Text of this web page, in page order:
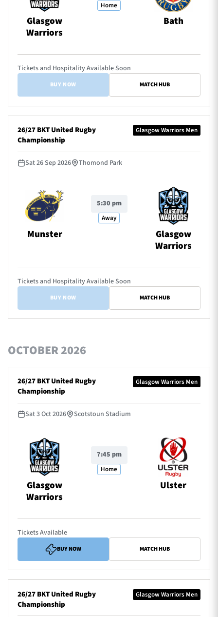
Glasgow
Warriors
Home
Bath
Tickets and Hospitality Available Soon
BUY NOW MATCH HUB
Glasgow Warriors Men
26/27 BKT United Rugby
Championship
Sat 26 Sep 2026 Thomond Park
Munster
5:30 pm
Away
Glasgow
Warriors
Tickets and Hospitality Available Soon
BUY NOW MATCH HUB
OCTOBER 2026
Glasgow Warriors Men
26/27 BKT United Rugby
Championship
Sat 3 Oct 2026 Scotstoun Stadium
Glasgow
Warriors
7:45 pm
Home
Ulster
Tickets Available
BUY NOW MATCH HUB
Glasgow Warriors Men
26/27 BKT United Rugby
Championship